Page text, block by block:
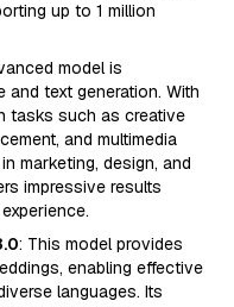
up to 1 million
model is
and text generation. With
tasks such as creative
and multimedia
marketing, design, and
impressive results
: This model provides
enabling effective
languages. Its